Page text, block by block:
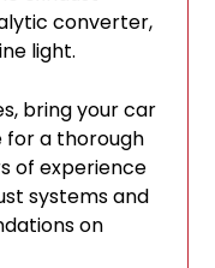
converter,
light.
bring your car
for a thorough
of experience
systems and
on